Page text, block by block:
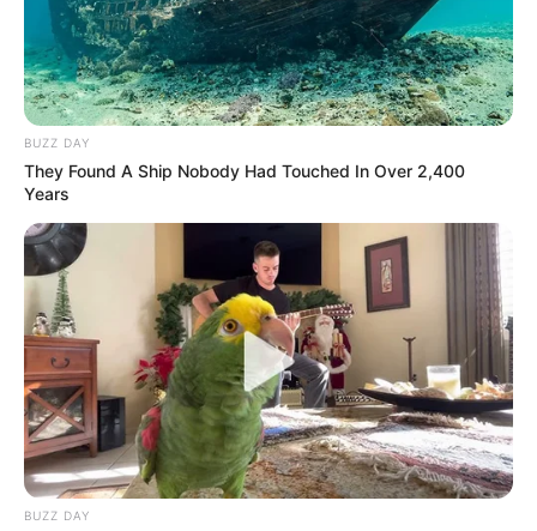
BUZZ DAY
They Found A Ship Nobody Had Touched In Over 2,400
Years
BUZZ DAY